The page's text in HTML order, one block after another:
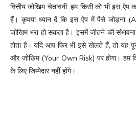
वित्तीय जोखिम चेतावनी: हम किसी को भी इस
हैं। कृपया ध्यान दें कि इस ऐप में पैसे जोड़ना
जोखिम भरा हो सकता है। इसमें जीतने की
होता है। यदि आप फिर भी इसे खेलते हैं, तो यह
और जोखिम (Your Own Risk) पर होगा। हम
के लिए जिम्मेदार नहीं होंगे।